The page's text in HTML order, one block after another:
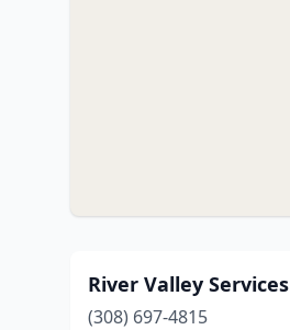
River Valley Services
(308) 697-4815